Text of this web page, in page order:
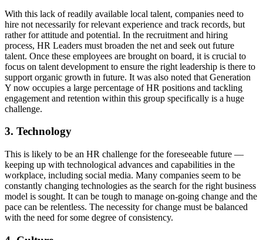
With this lack of readily available local talent, companies need to
hire not necessarily for relevant experience and track records, but
rather for attitude and potential. In the recruitment and hiring
process, HR Leaders must broaden the net and seek out future
talent. Once these employees are brought on board, it is crucial to
focus on talent development to ensure the right leadership is there to
support organic growth in future. It was also noted that Generation
Y now occupies a large percentage of HR positions and tackling
engagement and retention within this group specifically is a huge
challenge.
3. Technology
This is likely to be an HR challenge for the foreseeable future —
keeping up with technological advances and capabilities in the
workplace, including social media. Many companies seem to be
constantly changing technologies as the search for the right business
model is sought. It can be tough to manage on-going change and the
pace can be relentless. The necessity for change must be balanced
with the need for some degree of consistency.